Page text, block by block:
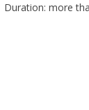
more